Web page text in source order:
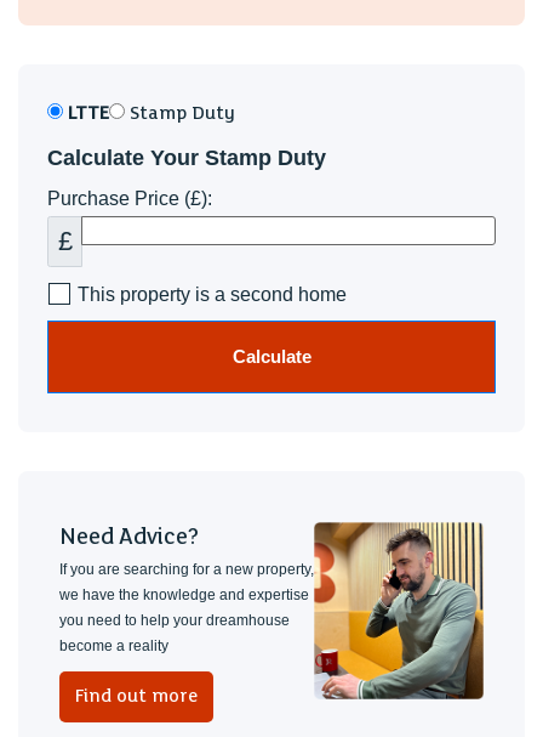
LTTE Stamp Duty
Calculate Your Stamp Duty
Purchase Price (£):
£
This property is a second home
Calculate
Need Advice?
If you are searching for a new property,
we have the knowledge and expertise
you need to help your dreamhouse
become a reality
Find out more